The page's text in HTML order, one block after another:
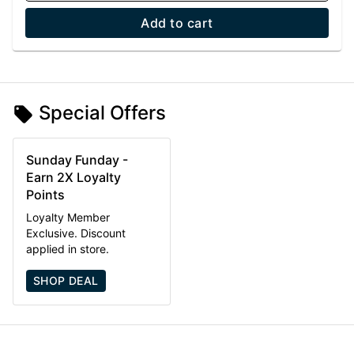
Add to cart
Special Offers
Sunday Funday -
Earn 2X Loyalty
Points
Loyalty Member
Exclusive. Discount
applied in store.
SHOP DEAL